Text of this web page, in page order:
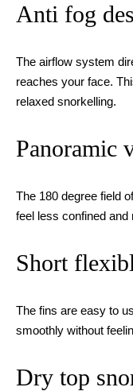
Anti fog
The airflow system
reaches your face.
relaxed snorkelling.
Panoramic
The 180 degree field
feel less confined
Short
The fins are easy to
smoothly without
Dry top